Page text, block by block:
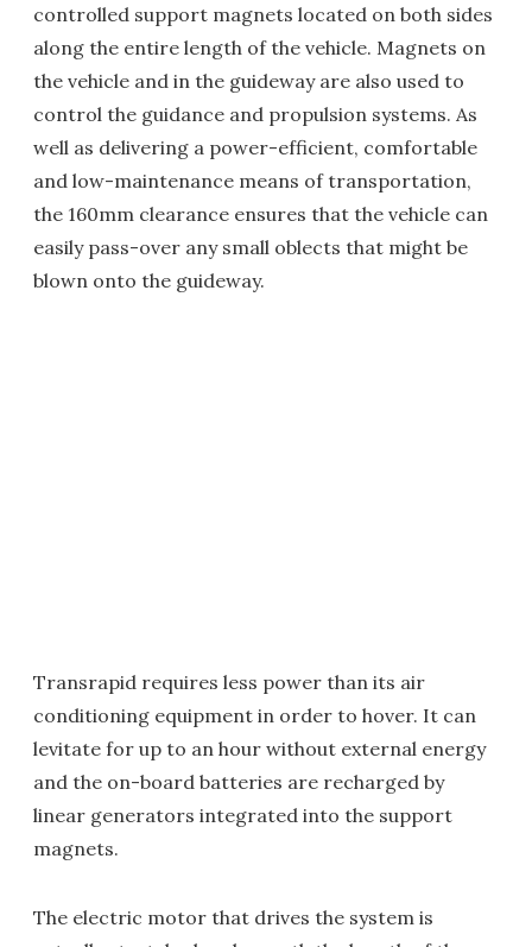
controlled support magnets located on both sides
along the entire length of the vehicle. Magnets on
the vehicle and in the guideway are also used to
control the guidance and propulsion systems. As
well as delivering a power-efficient, comfortable
and low-maintenance means of transportation,
the 160mm clearance ensures that the vehicle can
easily pass-over any small oblects that might be
blown onto the guideway.
Transrapid requires less power than its air
conditioning equipment in order to hover. It can
levitate for up to an hour without external energy
and the on-board batteries are recharged by
linear generators integrated into the support
magnets.
The electric motor that drives the system is